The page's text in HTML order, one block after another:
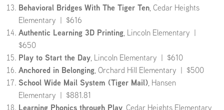
Behavioral Bridges With The Tiger Ten, Cedar Heights
Elementary | $616
Authentic Learning 3D Printing, Lincoln Elementary |
$650
Play to Start the Day, Lincoln Elementary | $610
Anchored in Belonging, Orchard Hill Elementary | $500
School Wide Mail System (Tiger Mail), Hansen
Elementary | $881.81